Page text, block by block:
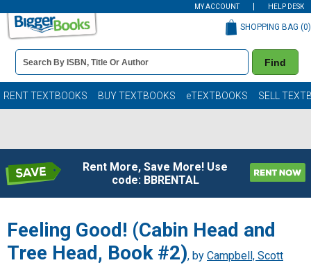
MY ACCOUNT HELP DESK
Book
Details
Search
Bar
Find
SHOPPING BAG (0)
RENT TEXTBOOKS BUY TEXTBOOKS eTEXTBOOKS SELL
Rent More, Save More! Use
code: BBRENTAL
Feeling Good! (Cabin Head and
Tree Head, Book #2), by Campbell, Scott